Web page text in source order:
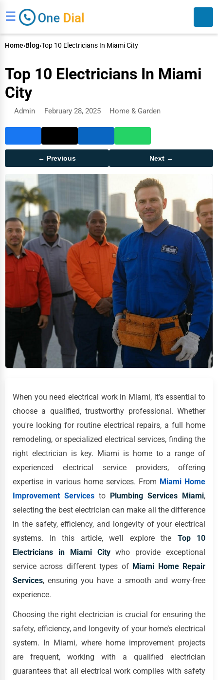
☰
Home›Blog›Top 10 Electricians In Miami City
Top 10 Electricians In Miami
City
Admin February 28, 2025 Home & Garden
← Previous Next →
When you need electrical work in Miami, it’s essential to
choose a qualified, trustworthy professional. Whether
you're looking for routine electrical repairs, a full home
remodeling, or specialized electrical services, finding the
right electrician is key. Miami is home to a range of
experienced electrical service providers, offering
expertise in various home services. From Miami Home
Improvement Services to Plumbing Services Miami,
selecting the best electrician can make all the difference
in the safety, efficiency, and longevity of your electrical
systems. In this article, we’ll explore the Top 10
Electricians in Miami Citywho provide exceptional
service across different types of Miami Home Repair
Services, ensuring you have a smooth and worry-free
experience.
Choosing the right electrician is crucial for ensuring the
safety, efficiency, and longevity of your home’s electrical
system. In Miami, where home improvement projects
are frequent, working with a qualified electrician
guarantees that all electrical work complies with safety